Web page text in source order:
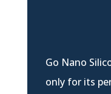
Go Nano
only for its